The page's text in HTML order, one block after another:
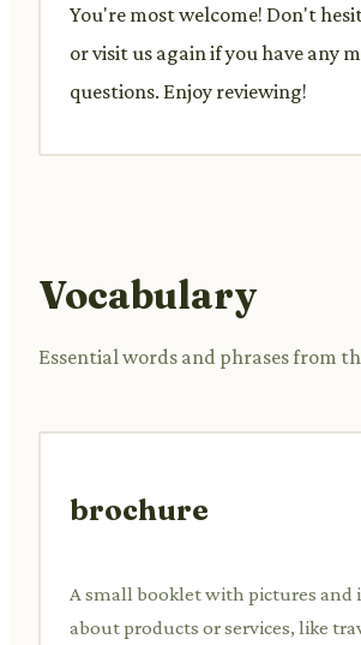
You're most welcome! Don't
or visit us again if you have any
questions. Enjoy reviewing!
Vocabulary
Essential words and phrases from
brochure
A small booklet with pictures
about products or services, like